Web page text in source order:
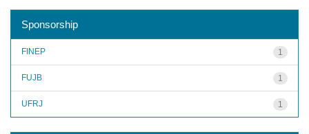
Sponsorship
1
FINEP
1
FUJB
1
UFRJ